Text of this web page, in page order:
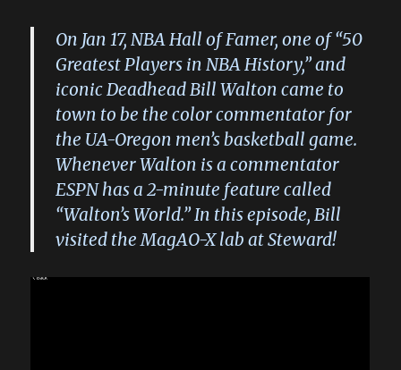
On Jan 17, NBA Hall of Famer, one of “50
Greatest Players in NBA History,” and
iconic Deadhead Bill Walton came to
town to be the color commentator for
the UA-Oregon men’s basketball game.
Whenever Walton is a commentator
ESPN has a 2-minute feature called
“Walton’s World.” In this episode, Bill
visited the MagAO-X lab at Steward!